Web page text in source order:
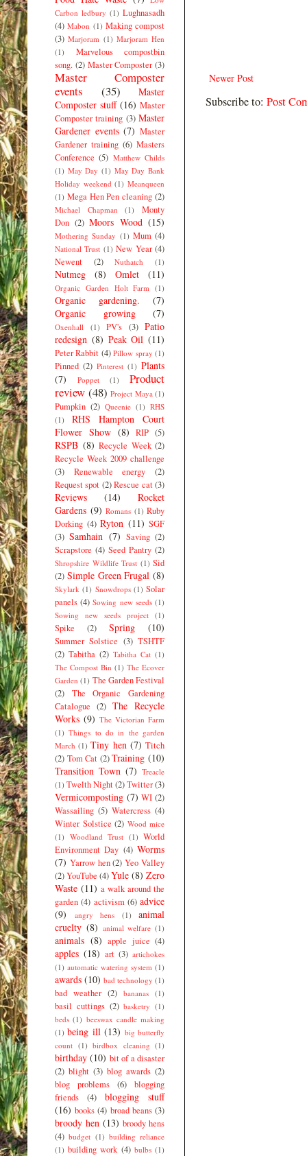
Newer Post
Subscribe to: Post
Carbon ledbury (1) Lughnasadh
(4) Mabon (1) Making compost
(3) Marjoram (1) Marjoram Hen
(1)
Marvelous compostbin
song. (2) Master Composter (3)
Master Composter
events
(35)
Master
Composter stuff (16) Master
Composter training (3) Master
Gardener events (7) Master
Gardener training (6) Masters
Conference (5) Matthew Childs
(1) May Day (1) May Day Bank
Holiday weekend (1) Meanqueen
(1) Mega Hen Pen cleaning (2)
Michael Chapman (1)
Monty
Don (2) Moors Wood (15)
Mothering Sunday (1) Mum (4)
National Trust (1) New Year (4)
Newent
(2) Nuthatch (1)
Nutmeg (8) Omlet (11)
Organic Garden Holt Farm (1)
Organic gardening.
(7)
Organic growing
(7)
Oxenhall (1) PV's (3) Patio
redesign (8) Peak Oil (11)
Peter Rabbit (4) Pillow spray (1)
Pinned (2) Pinterest (1) Plants
(7)
Poppet (1)
Product
review (48) Project Maya (1)
Pumpkin (2) Queenie (1) RHS
(1)
RHS Hampton Court
Flower Show (8) RIP (5)
RSPB (8) Recycle Week (2)
Recycle Week 2009 challenge
(3)
Renewable energy
(2)
Request spot (2) Rescue cat (3)
Reviews (14)
Rocket
Gardens (9) Romans (1) Ruby
Dorking (4) Ryton (11) SGF
(3) Samhain (7) Saving (2)
Scrapstore (4) Seed Pantry (2)
Shropshire Wildlife Trust (1) Sid
(2) Simple Green Frugal (8)
Skylark (1) Snowdrops (1) Solar
panels (4) Sowing new seeds (1)
Sowing new seeds project (1)
Spike (2) Spring (10)
Summer Solstice (3) TSHTF
(2) Tabitha (2) Tabitha Cat (1)
The Compost Bin (1) The Ecover
Garden (1) The Garden Festival
(2)
The Organic Gardening
Catalogue (2) The Recycle
Works (9) The Victorian Farm
(1) Things to do in the garden
March (1) Tiny hen (7) Titch
(2) Tom Cat (2) Training (10)
Transition Town (7) Treacle
(1) Twelth Night(2)Twitter(3)
Vermicomposting (7) WI (2)
Wassailing (5) Watercress (4)
Winter Solstice (2) Wood mice
(1) Woodland Trust (1) World
Environment Day (4) Worms
(7) Yarrow hen (2) Yeo Valley
(2)YouTube (4)Yule (8) Zero
Waste (11) a walk around the
garden (4) activism (6) advice
(9)
angry hens (1)
animal
cruelty (8) animal welfare (1)
animals (8) apple juice (4)
apples (18) art (3) artichokes
(1) automatic watering system (1)
awards (10) bad technology (1)
bad weather (2) bananas (1)
basil cuttings (2) basketry (1)
beds (1) beeswax candle making
(1) being ill (13) big butterfly
count (1) birdbox cleaning (1)
birthday (10) bit of a disaster
(2) blight (3) blog awards (2)
blog problems
(6)
blogging
friends
(4)
blogging stuff
(16) books (4) broad beans (3)
broody hen (13) broody hens
(4) budget (1) building reliance
(1) building work (4) bulbs (1)